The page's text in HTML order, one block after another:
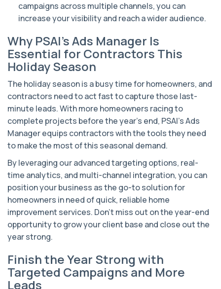
campaigns across multiple channels, you can
increase your visibility and reach a wider audience.
Why PSAI’s Ads Manager Is
Essential for Contractors This
Holiday Season
The holiday season is a busy time for homeowners, and
contractors need to act fast to capture those last-
minute leads. With more homeowners racing to
complete projects before the year’s end, PSAI’s Ads
Manager equips contractors with the tools they need
to make the most of this seasonal demand.
By leveraging our advanced targeting options, real-
time analytics, and multi-channel integration, you can
position your business as the go-to solution for
homeowners in need of quick, reliable home
improvement services. Don’t miss out on the year-end
opportunity to grow your client base and close out the
year strong.
Finish the Year Strong with
Targeted Campaigns and More
Leads